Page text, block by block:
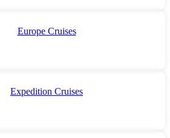
Europe Cruises
Expedition Cruises